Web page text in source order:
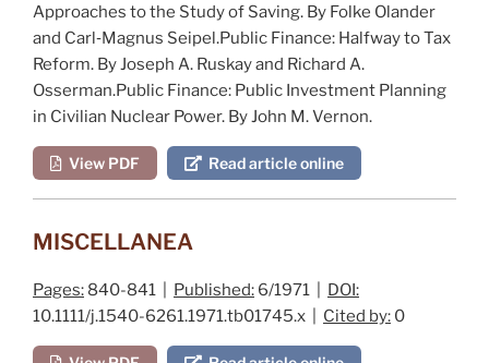
Approaches to the Study of Saving. By Folke Olander
and Carl‐Magnus Seipel.Public Finance: Halfway to Tax
Reform. By Joseph A. Ruskayand Richard A.
Osserman.Public Finance: Public Investment Planning
in Civilian Nuclear Power. By John M. Vernon.
View PDF Read article online
MISCELLANEA
Pages: 840-841 | Published: 6/1971 | DOI:
10.1111/j.1540-6261.1971.tb01745.x | Cited by: 0